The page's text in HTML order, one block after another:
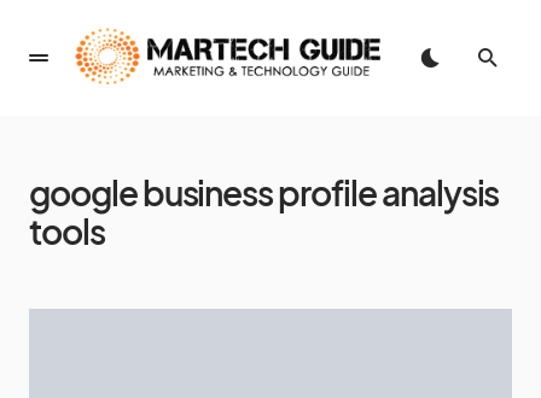
google business profile analysis
tools